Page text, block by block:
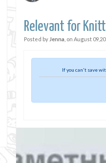
Relevant for
Posted by Jenna , on August
If you can't save